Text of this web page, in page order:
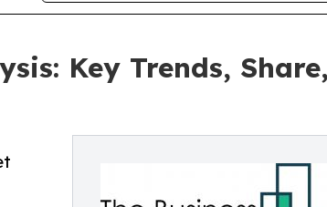
Key Trends, Share,